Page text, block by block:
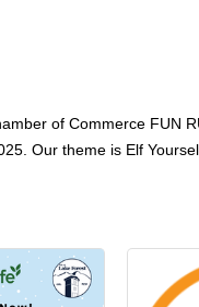
of Commerce FUN
Our theme is Elf